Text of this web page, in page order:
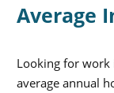
Average
Looking for work
average annual